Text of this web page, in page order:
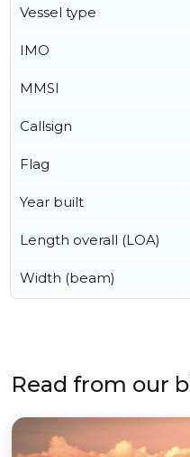
Vessel type
IMO
MMSI
Callsign
Flag
Year built
Length overall (LOA)
Width (beam)
Read from our